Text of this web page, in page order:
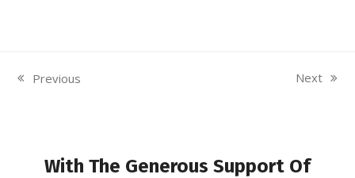
previous
Previous
next
Next
With The Generous Support Of